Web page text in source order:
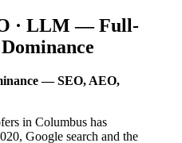
· LLM — Full-
— SEO, AEO,
in Columbus has
Google search and the